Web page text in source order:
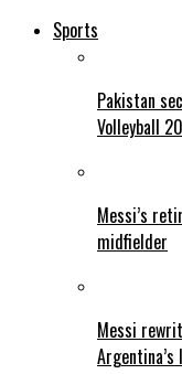
Sports
Pakistan
Volleyball
Messi’s
midfielder
Messi
Argentina’s